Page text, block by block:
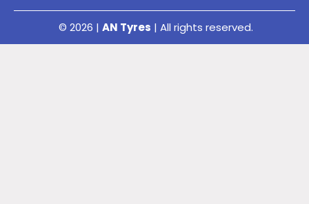
© 2026 | AN Tyres | All rights reserved.